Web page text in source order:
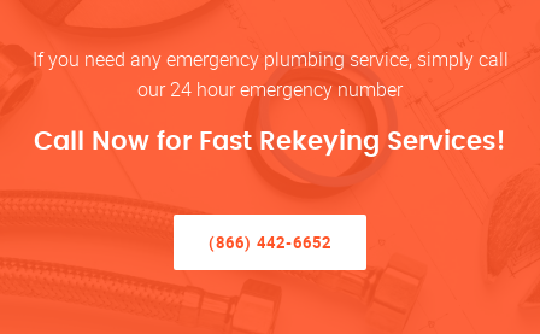
If you need any emergency plumbing service, simply call
our 24 hour emergency number
Call Now for Fast Rekeying Services!
(866) 442-6652